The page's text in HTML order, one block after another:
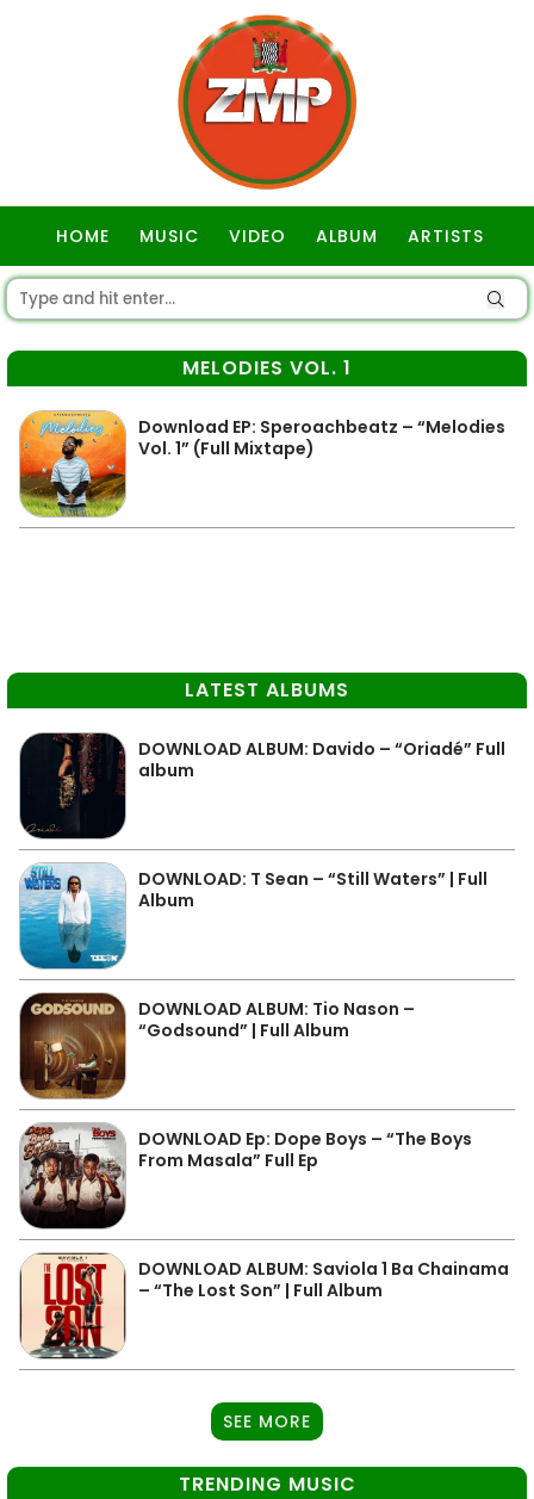
HOME MUSIC VIDEO ALBUM ARTISTS
MELODIES VOL. 1
Download EP: Speroachbeatz – “Melodies
Vol. 1” (Full Mixtape)
LATEST ALBUMS
DOWNLOAD ALBUM: Davido – “Oriadé” Full
album
DOWNLOAD: T Sean – “Still Waters” | Full
Album
DOWNLOAD ALBUM: Tio Nason –
“Godsound” | Full Album
DOWNLOAD Ep: Dope Boys – “The Boys
From Masala” Full Ep
DOWNLOAD ALBUM: Saviola 1 Ba Chainama
– “The Lost Son” | Full Album
SEE MORE
TRENDING MUSIC